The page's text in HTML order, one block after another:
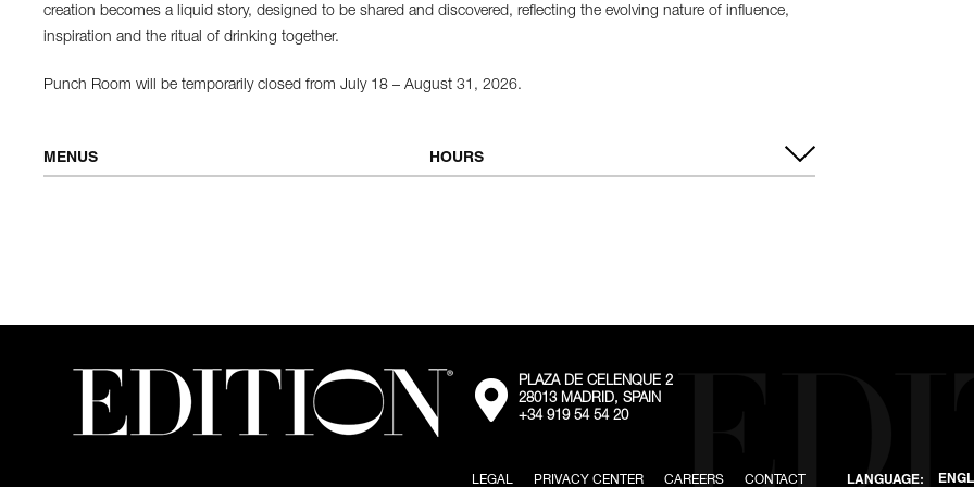
creation becomes a liquid story, designed to be shared and discovered, reflecting the evolving nature of influence,
inspiration and the ritual of drinking together.
Punch Room will be temporarily closed from July 18 – August 31, 2026.
MENUS HOURS
External:
Go
to
location
PLAZA DE CELENQUE 2
28013 MADRID, SPAIN
+34 919 54 54 20
LEGAL PRIVACY CENTER CAREERS CONTACT LANGUAGE: